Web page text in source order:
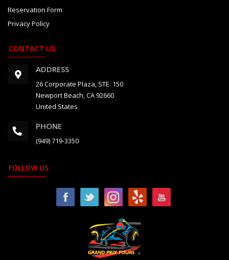
Reservation Form
Privacy Policy
CONTACT US
ADDRESS
26 Corporate Plaza, STE. 150
Newport Beach, CA 92660
United States
PHONE
(949) 719-3350
FOLLOW US